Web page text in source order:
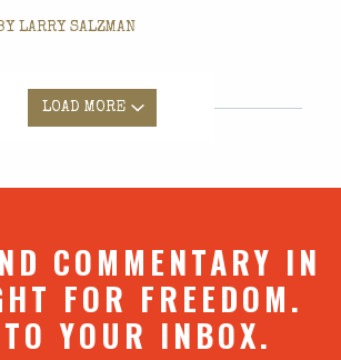
LARRY SALZMAN
LOAD MORE
COMMENTARY IN
FOR FREEDOM.
YOUR INBOX.